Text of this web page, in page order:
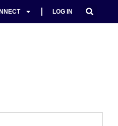
LOG IN